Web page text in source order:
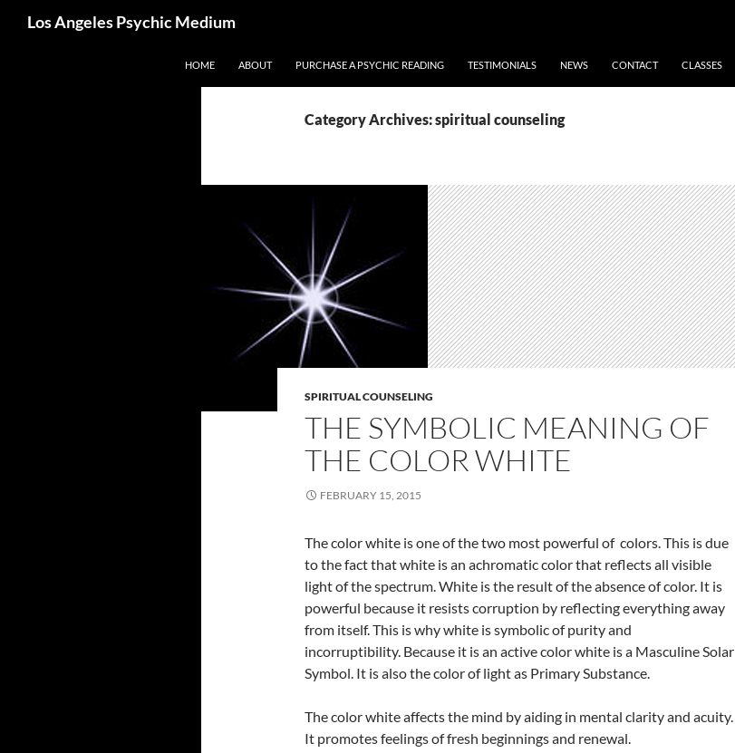
Los Angeles Psychic Medium
HOME ABOUT PURCHASE A PSYCHIC READING TESTIMONIALS NEWS CONTACT CLASSES
Category Archives: spiritual counseling
SPIRITUAL COUNSELING
THE SYMBOLIC MEANING OF
THE COLOR WHITE
FEBRUARY 15, 2015
The color white is one of the two most powerful of colors. This is due
to the fact that white is an achromatic color that reflects all visible
light of the spectrum. White is the result of the absence of color. It is
powerful because it resists corruption by reflecting everything away
from itself. This is why white is symbolic of purity and
incorruptibility. Because it is an active color white is a Masculine Solar
Symbol. It is also the color of light as Primary Substance.
The color white affects the mind by aiding in mental clarity and acuity.
It promotes feelings of fresh beginnings and renewal.